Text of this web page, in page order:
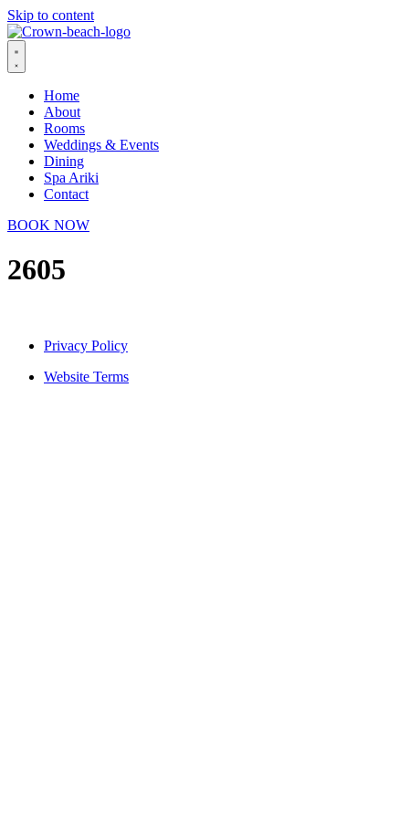
Skip to content
Home
About
Rooms
Weddings & Events
Dining
Spa Ariki
Contact
BOOK NOW
2605
Privacy Policy
Website Terms